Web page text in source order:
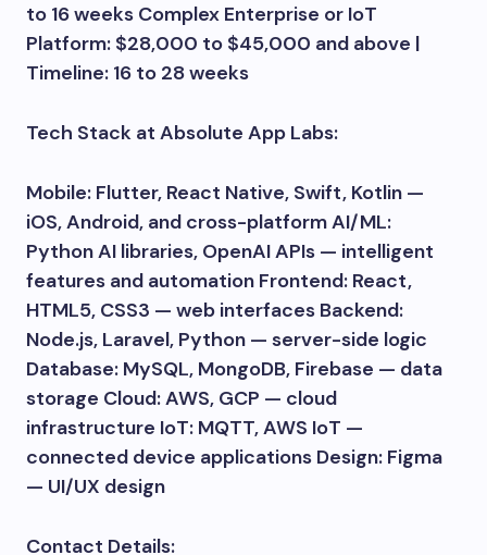
to 16 weeks Complex Enterprise or IoT
Platform: $28,000 to $45,000 and above |
Timeline: 16 to 28 weeks
Tech Stack at Absolute App Labs:
Mobile: Flutter, React Native, Swift, Kotlin —
iOS, Android, and cross-platform AI/ML:
Python AI libraries, OpenAI APIs — intelligent
features and automation Frontend: React,
HTML5, CSS3 — web interfaces Backend:
Node.js, Laravel, Python — server-side logic
Database: MySQL, MongoDB, Firebase — data
storage Cloud: AWS, GCP — cloud
infrastructure IoT: MQTT, AWS IoT —
connected device applications Design: Figma
— UI/UX design
Contact Details: